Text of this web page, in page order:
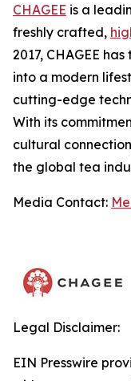
CHAGEE is a
freshly crafted,
2017, CHAGEE
into a modern
cutting-edge
With its
cultural
the global tea
Media Contact:
Legal Disclaimer:
EIN Presswire